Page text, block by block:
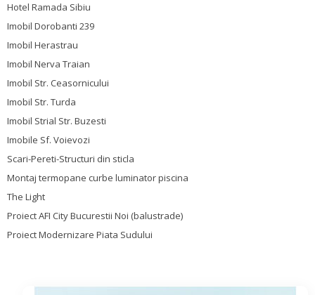
Hotel Ramada Sibiu
Imobil Dorobanti 239
Imobil Herastrau
Imobil Nerva Traian
Imobil Str. Ceasornicului
Imobil Str. Turda
Imobil Strial Str. Buzesti
Imobile Sf. Voievozi
Scari-Pereti-Structuri din sticla
Montaj termopane curbe luminator piscina
The Light
Proiect AFI City Bucurestii Noi (balustrade)
Proiect Modernizare Piata Sudului